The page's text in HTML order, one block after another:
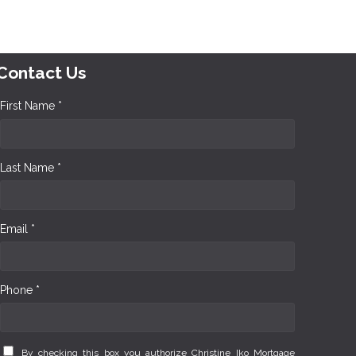
Us
First Name *
Last Name *
Email *
Phone *
By checking this box you authorize Christine Iko Mortgage